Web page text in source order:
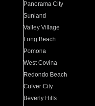
Panorama City
Sunland
Valley Village
Long Beach
Pomona
West Covina
Redondo Beach
Culver City
Beverly Hills